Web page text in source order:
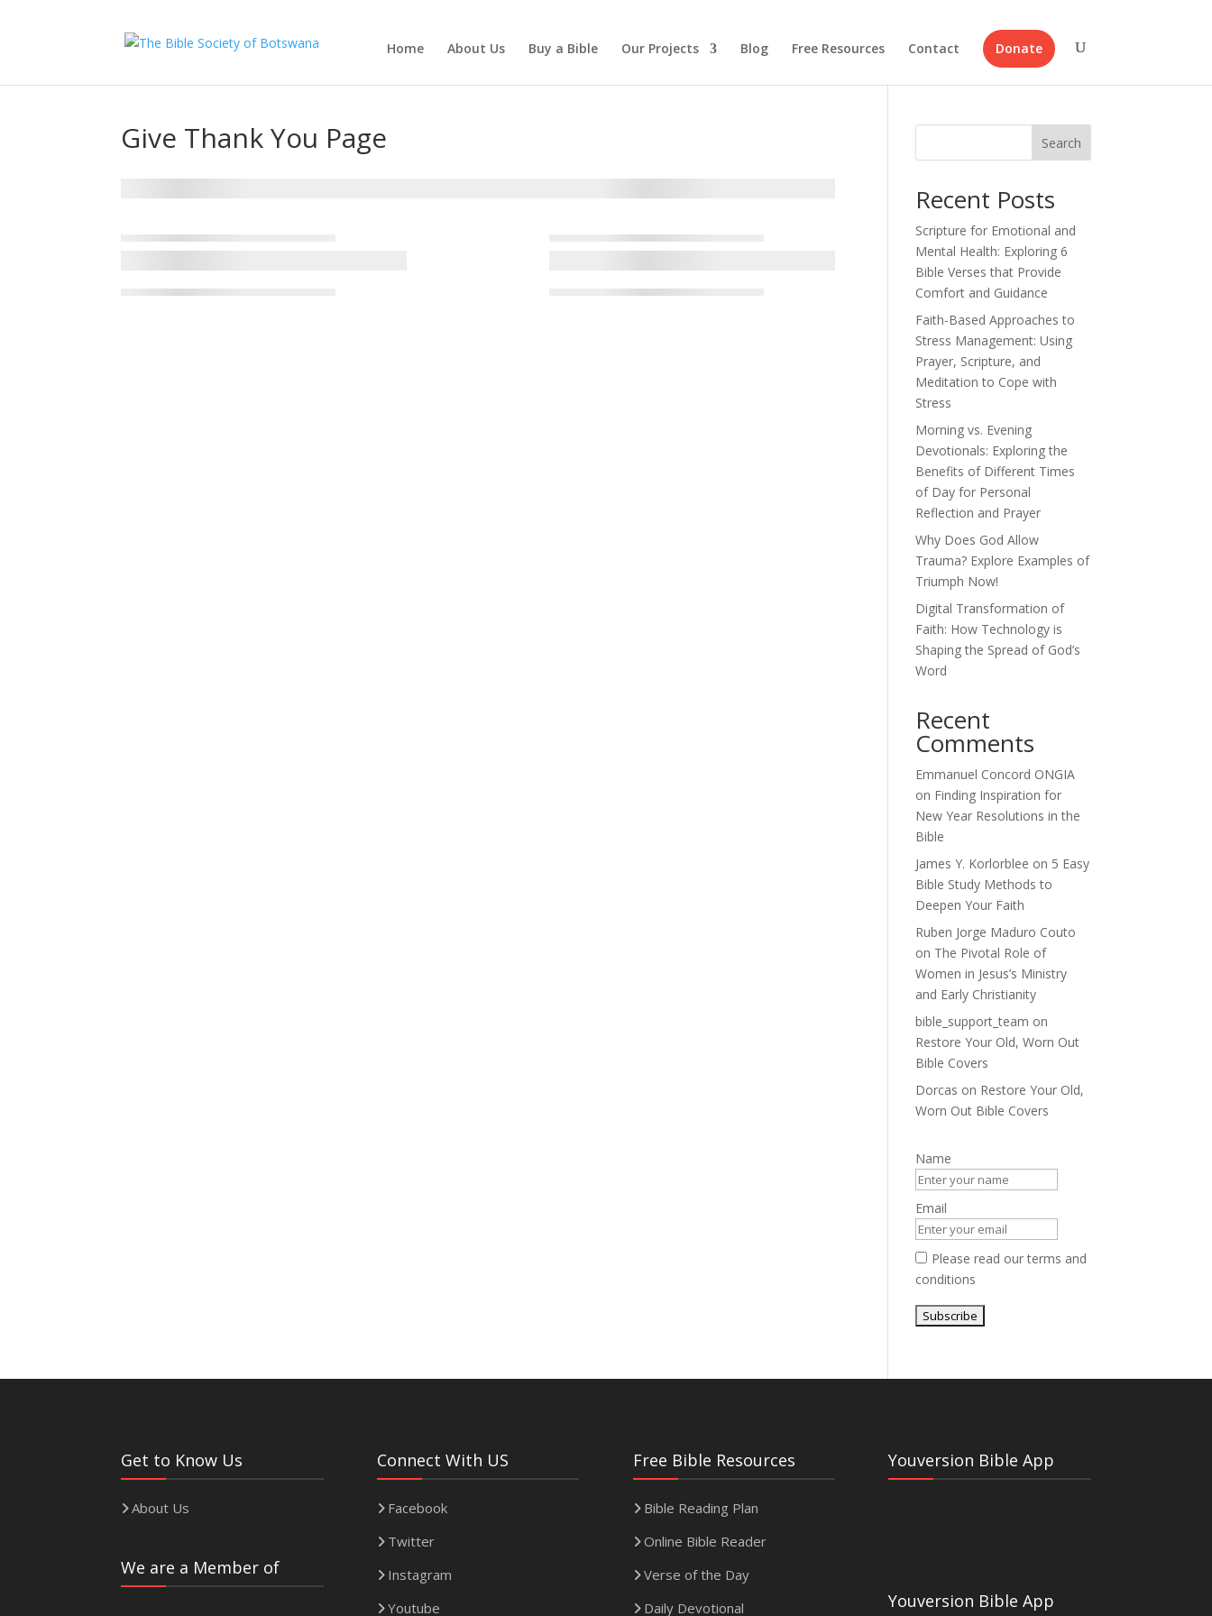
Home About Us Buy a Bible Our Projects Blog Free Resources Contact Donate
Give Thank You Page Search
Recent Posts
Scripture for Emotional and
Mental Health: Exploring 6
Bible Verses that Provide
Comfort and Guidance
Faith-Based Approaches to
Stress Management: Using
Prayer, Scripture, and
Meditation to Cope with
Stress
Morning vs. Evening
Devotionals: Exploring the
Benefits of Different Times
of Day for Personal
Reflection and Prayer
Why Does God Allow
Trauma? Explore Examples of
Triumph Now!
Digital Transformation of
Faith: How Technology is
Shaping the Spread of God’s
Word
Recent
Comments
Emmanuel Concord ONGIA
on Finding Inspiration for
New Year Resolutions in the
Bible
James Y. Korlorblee on 5 Easy
Bible Study Methods to
Deepen Your Faith
Ruben Jorge Maduro Couto
on The Pivotal Role of
Women in Jesus’s Ministry
and Early Christianity
bible_support_team on
Restore Your Old, Worn Out
Bible Covers
Dorcas on Restore Your Old,
Worn Out Bible Covers
Name
Email
Please read ourterms and
conditions
Get to Know Us
About Us
We are a Member of
Connect With US
Facebook
Twitter
Instagram
Youtube
Free Bible Resources
Bible Reading Plan
Online Bible Reader
Verse of the Day
Daily Devotional
Youversion Bible App
Youversion Bible App